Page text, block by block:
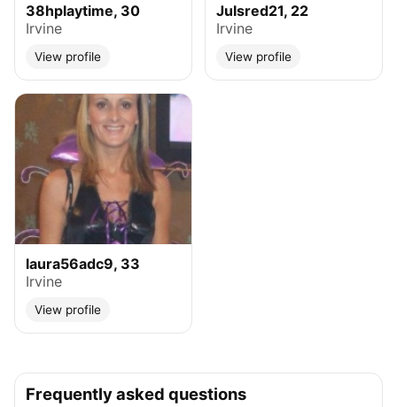
38hplaytime, 30
Irvine
View profile
Julsred21, 22
Irvine
View profile
laura56adc9, 33
Irvine
View profile
Frequently asked questions